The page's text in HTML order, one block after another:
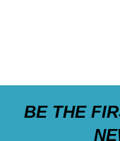
BE THE